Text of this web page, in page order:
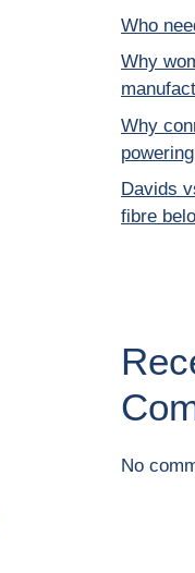
Who
Why
Why
Davids
fibre
No